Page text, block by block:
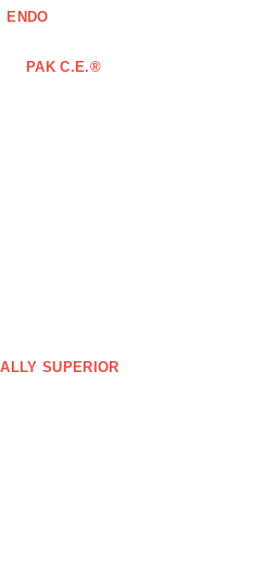
ENDO
PAK C.E.®
SUPERIOR